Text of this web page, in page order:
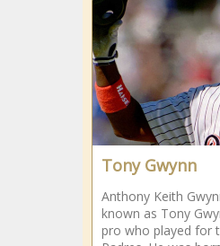
Tony Gwynn
Anthony Keith
known as Tony
pro who played for